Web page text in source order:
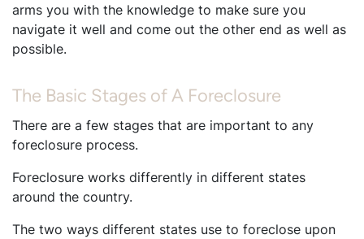
arms you with the knowledge to make sure you
navigate it well and come out the other end as well as
possible.
The Basic Stages of A Foreclosure
There are a few stages that are important to any
foreclosure process.
Foreclosure works differently in different states
around the country.
The two ways different states use to foreclose upon